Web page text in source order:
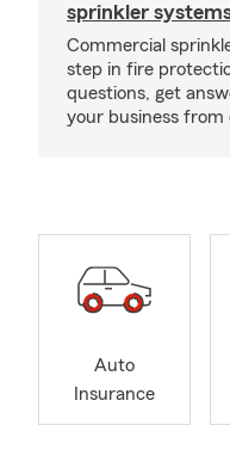
sprinkler
Commercial
step in fire
questions, get
your business from
Auto
Insurance